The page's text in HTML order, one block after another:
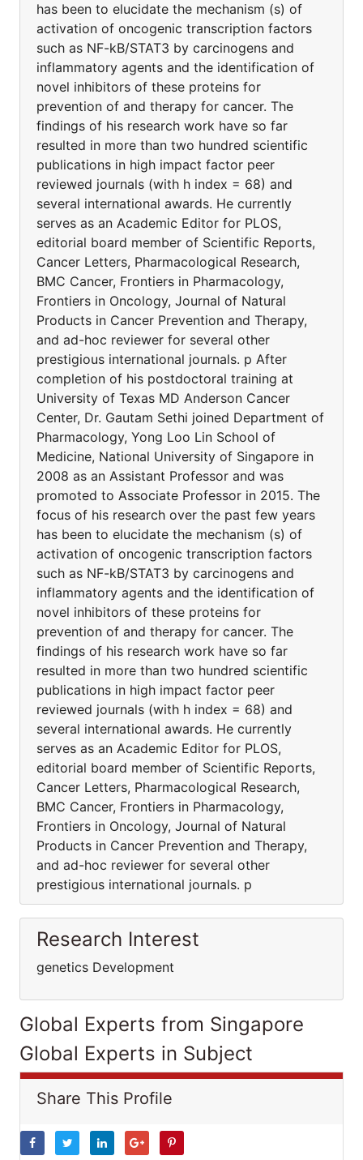
has been to elucidate the mechanism (s) of
activation of oncogenic transcription factors
such as NF-kB/STAT3 by carcinogens and
inflammatory agents and the identification of
novel inhibitors of these proteins for
prevention of and therapy for cancer. The
findings of his research work have so far
resulted in more than two hundred scientific
publications in high impact factor peer
reviewed journals (with h index = 68) and
several international awards. He currently
serves as an Academic Editor for PLOS,
editorial board member of Scientific Reports,
Cancer Letters, Pharmacological Research,
BMC Cancer, Frontiers in Pharmacology,
Frontiers in Oncology, Journal of Natural
Products in Cancer Prevention and Therapy,
and ad-hoc reviewer for several other
prestigious international journals. p After
completion of his postdoctoral training at
University of Texas MD Anderson Cancer
Center, Dr. Gautam Sethi joined Department of
Pharmacology, Yong Loo Lin School of
Medicine, National University of Singapore in
2008 as an Assistant Professor and was
promoted to Associate Professor in 2015. The
focus of his research over the past few years
has been to elucidate the mechanism (s) of
activation of oncogenic transcription factors
such as NF-kB/STAT3 by carcinogens and
inflammatory agents and the identification of
novel inhibitors of these proteins for
prevention of and therapy for cancer. The
findings of his research work have so far
resulted in more than two hundred scientific
publications in high impact factor peer
reviewed journals (with h index = 68) and
several international awards. He currently
serves as an Academic Editor for PLOS,
editorial board member of Scientific Reports,
Cancer Letters, Pharmacological Research,
BMC Cancer, Frontiers in Pharmacology,
Frontiers in Oncology, Journal of Natural
Products in Cancer Prevention and Therapy,
and ad-hoc reviewer for several other
prestigious international journals. p
Research Interest
genetics Development
Global Experts from Singapore
Global Experts in Subject
Share This Profile